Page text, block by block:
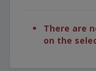
There are
on the